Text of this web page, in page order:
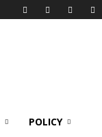
POLICY